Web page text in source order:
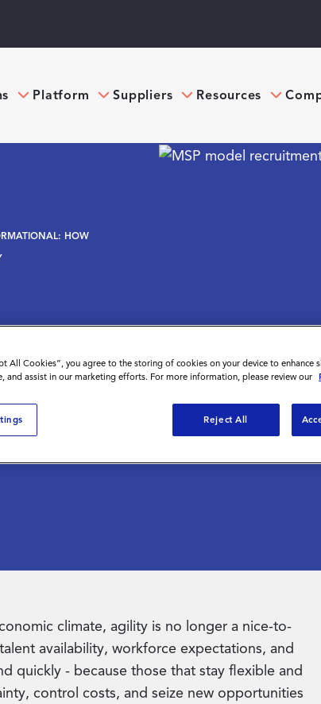
Platform Suppliers Resources
HOW
is
climate, agility is no longer a nice-to-
availability, workforce expectations, and
quickly - because those that stay flexible and
control costs, and seize new opportunities
All Cookies”, you agree to the storing of cookies on your device to enhance
and assist in our marketing efforts. For more information, please review our
Reject All